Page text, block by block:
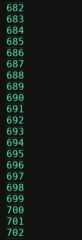
682
683
684
685
686
687
688
689
690
691
692
693
694
695
696
697
698
699
700
701
702